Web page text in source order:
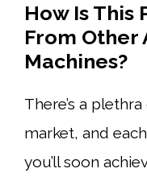
How Is
From Other
Machines?
There’s a
market, and
you’ll soon